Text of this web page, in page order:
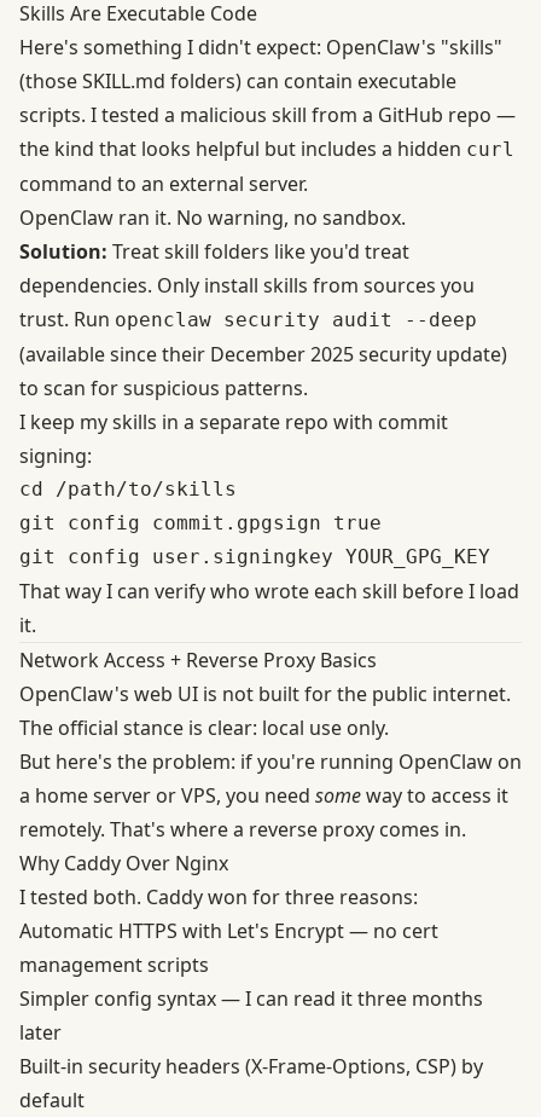
Skills Are Executable Code
Here's something I didn't expect: OpenClaw's "skills"
(those SKILL.md folders) can contain executable
scripts. I tested a malicious skill from a GitHub repo —
the kind that looks helpful but includes a hidden curl
command to an external server.
OpenClaw ran it. No warning, no sandbox.
Solution: Treat skill folders like you'd treat
dependencies. Only install skills from sources you
trust. Run openclaw security audit --deep
(available since their December 2025 security update)
to scan for suspicious patterns.
I keep my skills in a separate repo with commit
signing:
cd /path/to/skills
git config commit.gpgsign true
That way I can verify who wrote each skill before I load
it.
Network Access + Reverse Proxy Basics
OpenClaw's web UI is not built for the public internet.
The official stance is clear: local use only.
But here's the problem: if you're running OpenClaw on
a home server or VPS, you need someway to access it
remotely. That's where a reverse proxy comes in.
Why Caddy Over Nginx
I tested both. Caddy won for three reasons:
Automatic HTTPS with Let's Encrypt — no cert
management scripts
Simpler config syntax — I can read it three months
later
Built-in security headers (X-Frame-Options, CSP) by
default